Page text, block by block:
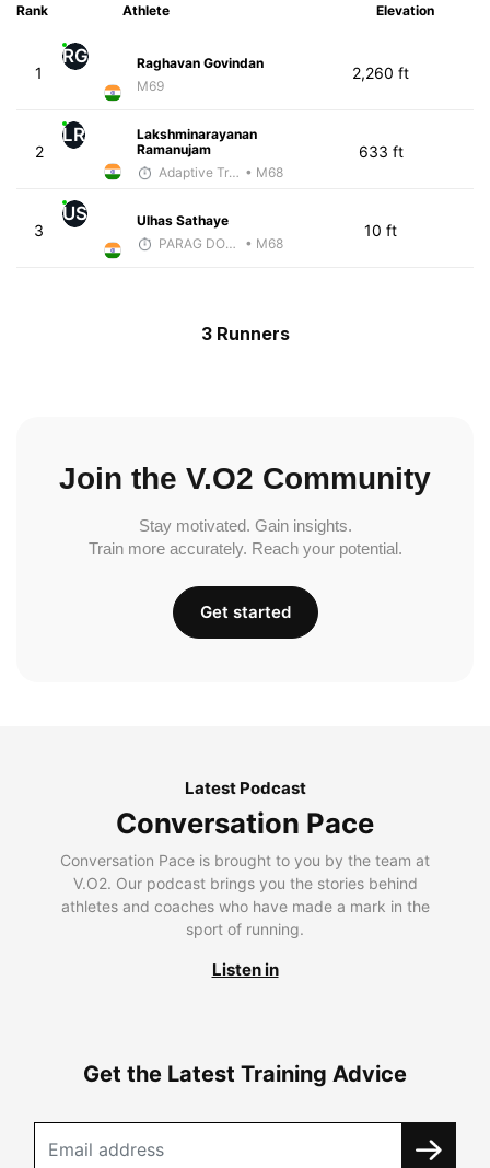
Rank Athlete Elevation
1
RG
Raghavan Govindan
M69
2,260 ft
2
LR
Lakshminarayanan
Ramanujam
Adaptive Trainer • M68
633 ft
3
US
Ulhas Sathaye
PARAG DONGRE
• M68
10 ft
3 Runners
Join the V.O2 Community
Stay motivated. Gain insights.
Train more accurately. Reach your potential.
Get started
Latest Podcast
Conversation Pace
Conversation Pace is brought to you by the team at
V.O2. Our podcast brings you the stories behind
athletes and coaches who have made a mark in the
sport of running.
Listen in
Get the Latest Training Advice